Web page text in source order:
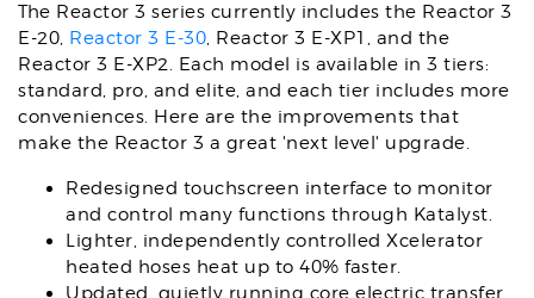
The Reactor 3 series currently includes the Reactor 3
E-20, Reactor 3 E-30, Reactor 3 E-XP1, and the
Reactor 3 E-XP2. Each model is available in 3 tiers:
standard, pro, and elite, and each tier includes more
conveniences. Here are the improvements that
make the Reactor 3 a great 'next level' upgrade.
Redesigned touchscreen interface to monitor
and control many functions through Katalyst.
Lighter, independently controlled Xcelerator
heated hoses heat up to 40% faster.
Updated, quietly running core electric transfer